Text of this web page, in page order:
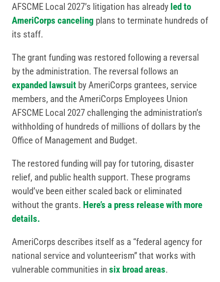
AFSCME Local 2027’s litigation has already led to
AmeriCorps canceling plans to terminate hundreds of
its staff.
The grant funding was restored following a reversal
by the administration. The reversal follows an
expanded lawsuit by AmeriCorps grantees, service
members, and the AmeriCorps Employees Union
AFSCME Local 2027 challenging the administration’s
withholding of hundreds of millions of dollars by the
Office of Management and Budget.
The restored funding will pay for tutoring, disaster
relief, and public health support. These programs
would’ve been either scaled back or eliminated
without the grants. Here’s a press release with more
details.
AmeriCorps describes itself as a “federal agency for
national service and volunteerism” that works with
vulnerable communities in six broad areas.